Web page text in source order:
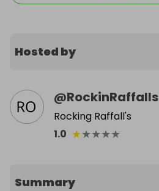
Hosted by
@RockinRaffalls
Rocking Raffall's
1.0 ★★★★★
Summary